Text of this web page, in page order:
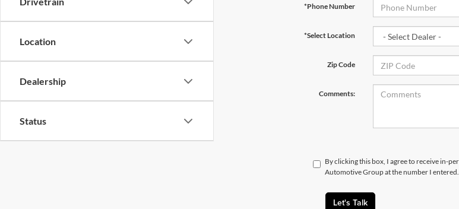
Location
Dealership
Status
*Phone Number
*Select Location
Zip Code
Comments:
By clicking this box, I agree to receive in-
Automotive Group at the number I
Let's Talk